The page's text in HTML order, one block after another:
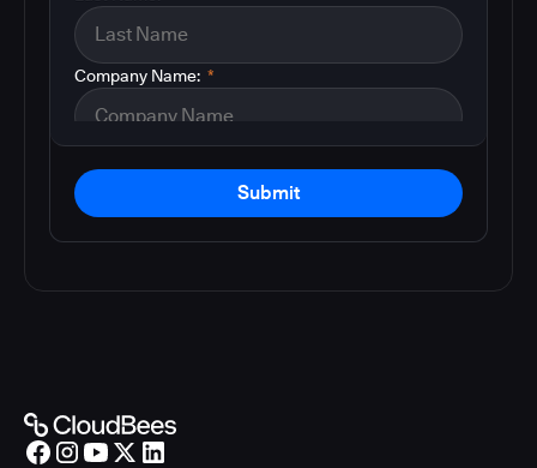
*
Company Name:
Submit